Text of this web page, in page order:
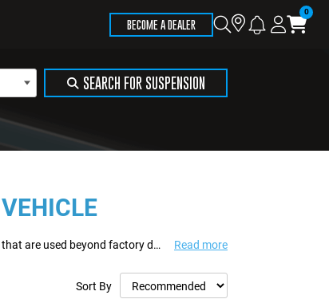
BECOME A DEALER Search
Store
SEARCH FOR SUSPENSION
VEHICLE
Formula 4x4 delivers suspension and recovery solutions engineered for 4WD vehicles that are used beyond factory design limits. Built to support touring, towing, work us... Read more
Sort By